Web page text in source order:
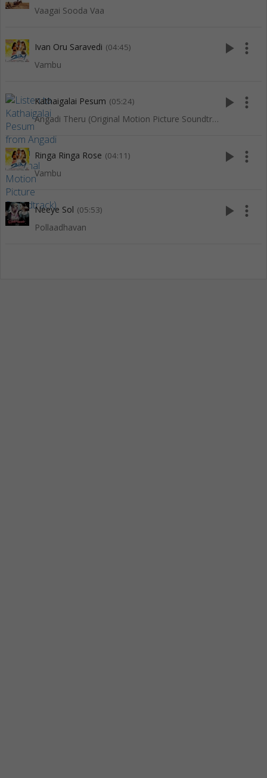
Vaagai Sooda Vaa
Ivan Oru Saravedi (04:45)
Vambu
play_arrow more_vert
Kathaigalai Pesum (05:24)
Angadi Theru (Original Motion Picture Soundtrack)
play_arrow more_vert
Ringa Ringa Rose (04:11)
Vambu
play_arrow more_vert
Neeye Sol (05:53)
Pollaadhavan
play_arrow more_vert